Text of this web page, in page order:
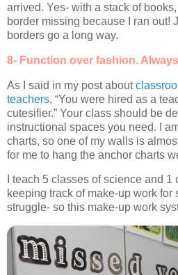
arrived. Yes- with a stack of
border missing because I ran out!
borders go a long way.
8- Function over fashion.
As I said in my post about
teachers, “You were hired as a
cutesifier.” Your class should be
instructional spaces you need. I
charts, so one of my walls is
for me to hang the anchor charts
I teach 5 classes of science and
keeping track of make-up work for
struggle- so this make-up work